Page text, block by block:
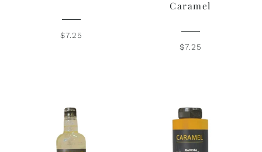
$7.25
Caramel
$7.25